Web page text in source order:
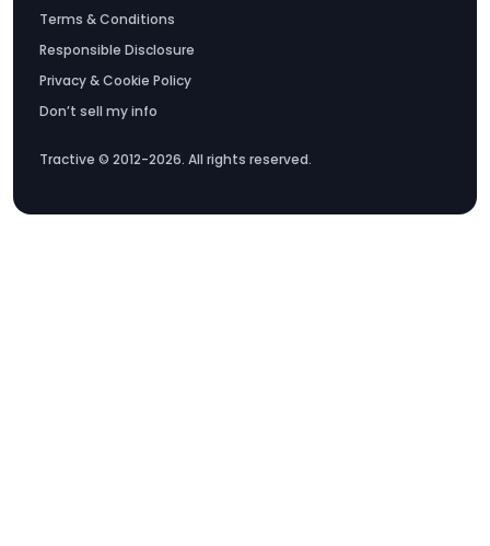
Terms & Conditions
Responsible Disclosure
Privacy & Cookie Policy
Don’t sell my info
Tractive © 2012-2026. All rights reserved.